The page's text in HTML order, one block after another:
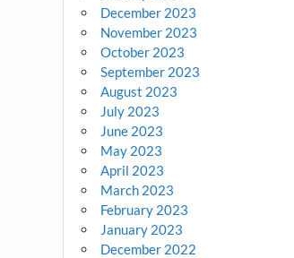
December 2023
November 2023
October 2023
September 2023
August 2023
July 2023
June 2023
May 2023
April 2023
March 2023
February 2023
January 2023
December 2022